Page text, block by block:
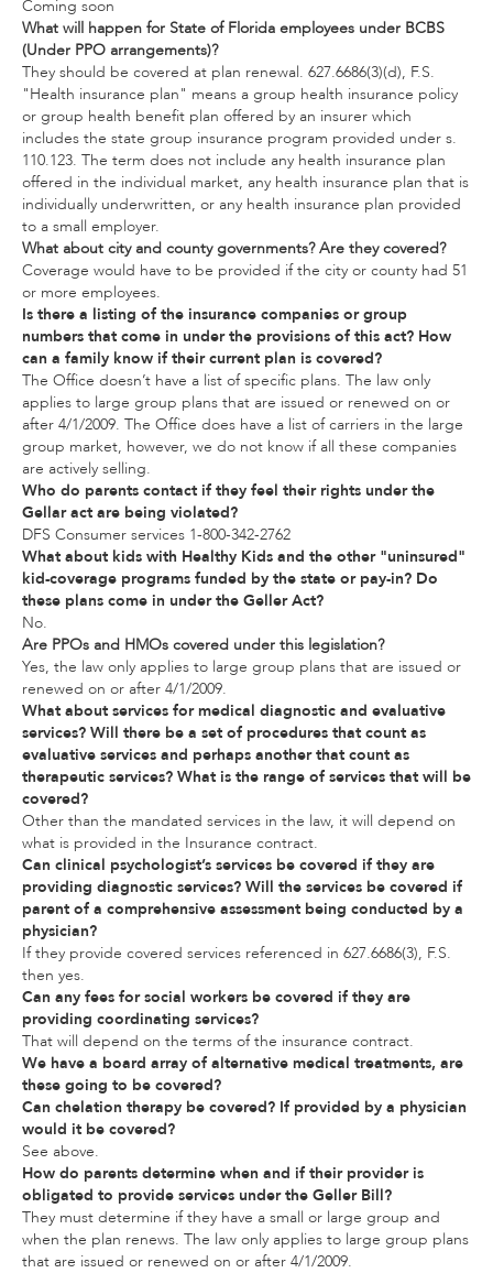
Coming soon
What will happen for State of Florida employees under BCBS
(Under PPO arrangements)?
They should be covered at plan renewal. 627.6686(3)(d), F.S.
"Health insurance plan" means a group health insurance policy
or group health benefit plan offered by an insurer which
includes the state group insurance program provided under s.
110.123. The term does not include any health insurance plan
offered in the individual market, any health insurance plan that is
individually underwritten, or any health insurance plan provided
to a small employer.
What about city and county governments? Are they covered?
Coverage would have to be provided if the city or county had 51
or more employees.
Is there a listing of the insurance companies or group
numbers that come in under the provisions of this act? How
can a family know if their current plan is covered?
The Office doesn’t have a list of specific plans. The law only
applies to large group plans that are issued or renewed on or
after 4/1/2009. The Office does have a list of carriers in the large
group market, however, we do not know if all these companies
are actively selling.
Who do parents contact if they feel their rights under the
Gellar act are being violated?
DFS Consumer services 1-800-342-2762
What about kids with Healthy Kids and the other "uninsured"
kid-coverage programs funded by the state or pay-in? Do
these plans come in under the Geller Act?
No.
Are PPOs and HMOs covered under this legislation?
Yes, the law only applies to large group plans that are issued or
renewed on or after 4/1/2009.
What about services for medical diagnostic and evaluative
services? Will there be a set of procedures that count as
evaluative services and perhaps another that count as
therapeutic services? What is the range of services that will be
covered?
Other than the mandated services in the law, it will depend on
what is provided in the Insurance contract.
Can clinical psychologist’s services be covered if they are
providing diagnostic services? Will the services be covered if
parent of a comprehensive assessment being conducted by a
physician?
If they provide covered services referenced in 627.6686(3), F.S.
then yes.
Can any fees for social workers be covered if they are
providing coordinating services?
That will depend on the terms of the insurance contract.
We have a board array of alternative medical treatments, are
these going to be covered?
Can chelation therapy be covered? If provided by a physician
would it be covered?
See above.
How do parents determine when and if their provider is
obligated to provide services under the Geller Bill?
They must determine if they have a small or large group and
when the plan renews. The law only applies to large group plans
that are issued or renewed on or after 4/1/2009.